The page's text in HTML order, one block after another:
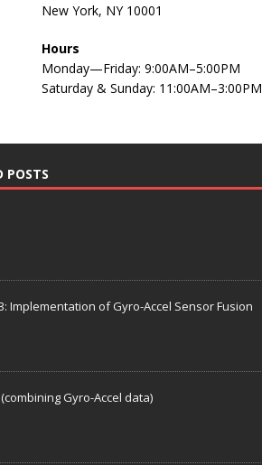
New York, NY 10001
Hours
Monday—Friday: 9:00AM–5:00PM
Saturday & Sunday: 11:00AM–3:00PM
POSTS
Implementation of Gyro-Accel Sensor Fusion
Gyro-Accel data)